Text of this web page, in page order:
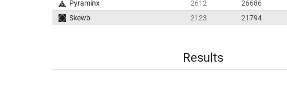
Pyraminx
2612 26686
Skewb
2123 21794
Results